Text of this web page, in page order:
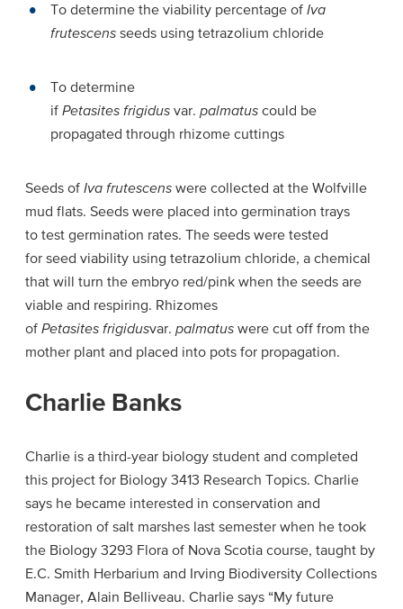
To determine the viability percentage of Iva
frutescens seeds using tetrazolium chloride
To determine
if Petasites frigidus var. palmatus could be
propagated through rhizome cuttings
Seeds of Iva frutescens were collected at the Wolfville
mud flats. Seeds were placed into germination trays
to test germination rates. The seeds were tested
for seed viability using tetrazolium chloride, a chemical
that will turn the embryo red/pink when the seeds are
viable and respiring. Rhizomes
of Petasites frigidusvar. palmatus were cut off from the
mother plant and placed into pots for propagation.
Charlie Banks
Charlie is a third-year biology student and completed
this project for Biology 3413 Research Topics. Charlie
says he became interested in conservation and
restoration of salt marshes last semester when he took
the Biology 3293 Flora of Nova Scotia course, taught by
E.C. Smith Herbarium and Irving Biodiversity Collections
Manager, Alain Belliveau. Charlie says “My future